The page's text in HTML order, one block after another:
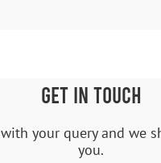
GET IN TOUCH
your query and we
you.